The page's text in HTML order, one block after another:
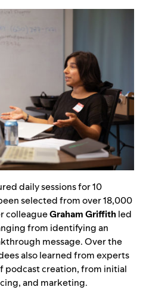
daily sessions for 10
selected from over 18,000
colleagueGraham Griffith led
from identifying an
message. Over the
also learned from experts
podcast creation, from initial
and marketing.